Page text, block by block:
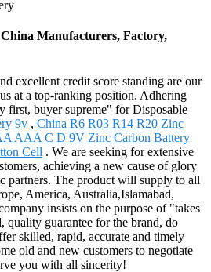
Manufacturers, Factory,
excellent credit score standing are our
at a top-ranking position. Adhering
first, buyer supreme" for Disposable
9v , China R6 R03 R14 R20 Zinc
AAA C D 9V Zinc Carbon Battery
Cell . We are seeking for extensive
achieving a new cause of glory
partners. The product will supply to all
America, Australia,Islamabad,
insists on the purpose of "takes
quality guarantee for the brand, do
skilled, rapid, accurate and timely
old and new customers to negotiate
you with all sincerity!